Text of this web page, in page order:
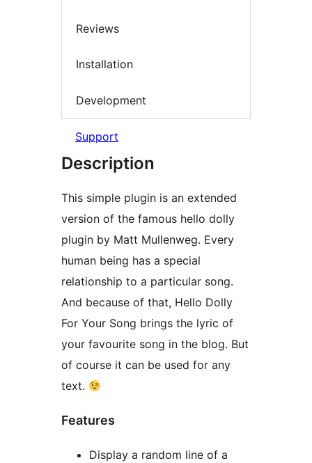
Reviews
Installation
Development
Support
Description
This simple plugin is an extended
version of the famous hello dolly
plugin by Matt Mullenweg. Every
human being has a special
relationship to a particular song.
And because of that, Hello Dolly
For Your Song brings the lyric of
your favourite song in the blog. But
of course it can be used for any
text.
Features
Display a random line of a